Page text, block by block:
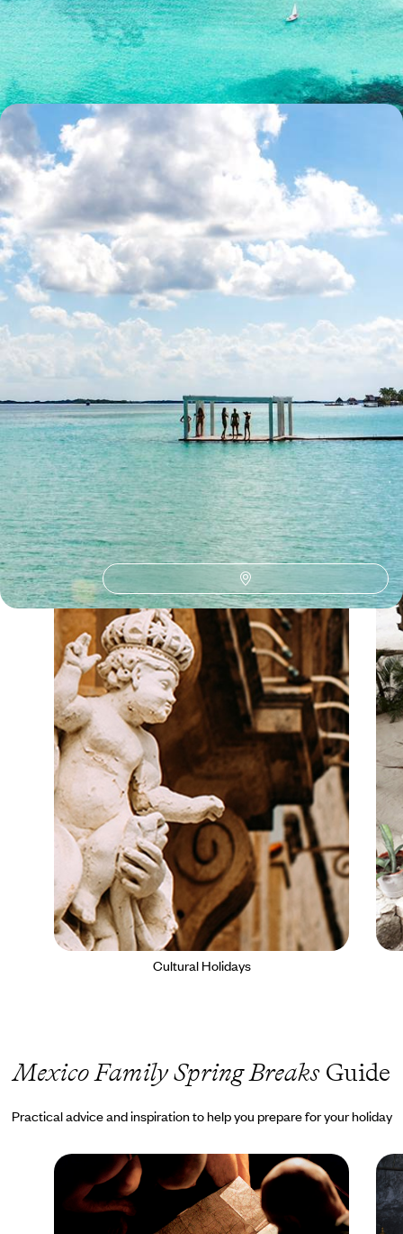
Introduce the whole family to Mexico’s vibrant Yucatan Peninsula, from
clear seas to lively colonial towns
12 days, from £2650 to £3900
The City, The Jungle, The Beach - Mexico and
Yucatan with your Teens
Enjoy the urban hustle and bustle of Mexico City before you hit the
road through the Yucatan
13 days, from £3300 to £4500
See all Mexico family spring breaks tour ideas (2)
Our Mexico holiday collections
Discover different ways to explore Mexico
Cultural Holidays
Mexico Family Spring BreaksGuide
Practical advice and inspiration to help you prepare for your holiday